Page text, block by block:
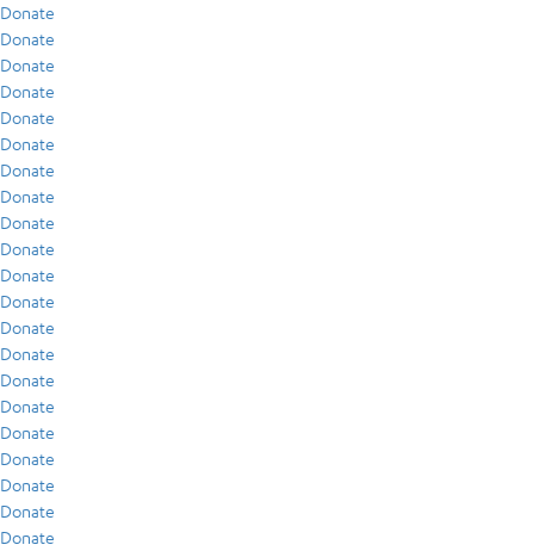
Donate
Donate
Donate
Donate
Donate
Donate
Donate
Donate
Donate
Donate
Donate
Donate
Donate
Donate
Donate
Donate
Donate
Donate
Donate
Donate
Donate